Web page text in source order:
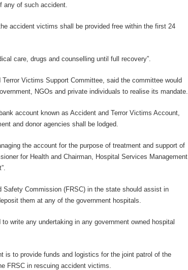
any of such accident.
accident victims shall be provided free within the first 24
care, drugs and counselling until full recovery”.
Victims Support Committee, said the committee would
NGOs and private individuals to realise its mandate.
account known as Accident and Terror Victims Account,
and donor agencies shall be lodged.
the account for the purpose of treatment and support of
for Health and Chairman, Hospital Services Management
Safety Commission (FRSC) in the state should assist in
them at any of the government hospitals.
write any undertaking in any government owned hospital
is to provide funds and logistics for the joint patrol of the
FRSC in rescuing accident victims.